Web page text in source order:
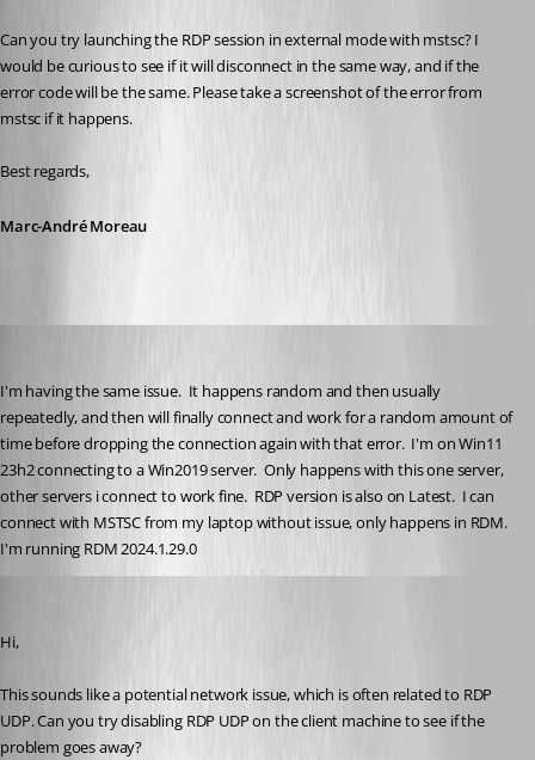
Can you try launching the RDP session in external mode with mstsc? I
would be curious to see if it will disconnect in the same way, and if the
error code will be the same. Please take a screenshot of the error from
mstsc if it happens.
Best regards,
Marc-André Moreau
I'm having the same issue.  It happens random and then usually
repeatedly, and then will finally connect and work for a random amount of
time before dropping the connection again with that error.  I'm on Win11
23h2 connecting to a Win2019 server.  Only happens with this one server,
other servers i connect to work fine.  RDP version is also on Latest.  I can
connect with MSTSC from my laptop without issue, only happens in RDM.
I'm running RDM 2024.1.29.0
Hi,
This sounds like a potential network issue, which is often related to RDP
UDP. Can you try disabling RDP UDP on the client machine to see if the
problem goes away?